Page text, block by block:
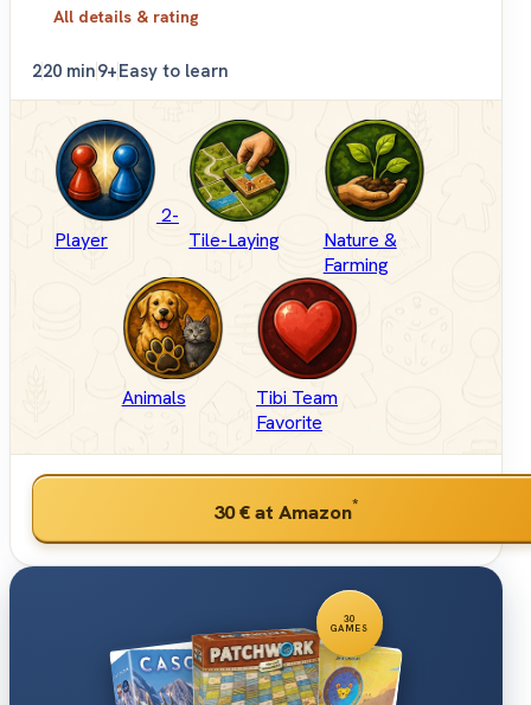
All details & rating
220 min9+Easy to learn
2-
Player
Tile-Laying
Nature &
Farming
Animals
Tibi Team
Favorite
30 €at Amazon*
30
GAMES